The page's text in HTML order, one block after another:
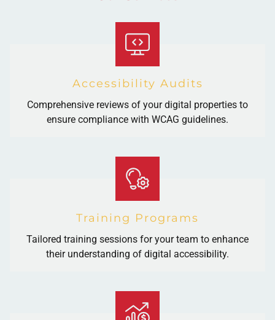
Accessibility Audits
Comprehensive reviews of your digital properties to
ensure compliance with WCAG guidelines.
Training Programs
Tailored training sessions for your team to enhance
their understanding of digital accessibility.